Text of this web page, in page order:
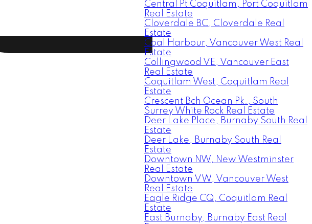
Central Pt Coquitlam, Port Coquitlam
Real Estate
Cloverdale BC, Cloverdale Real
Estate
Coal Harbour, Vancouver West Real
Estate
Collingwood VE, Vancouver East
Real Estate
Coquitlam West, Coquitlam Real
Estate
Crescent Bch Ocean Pk., South
Surrey White Rock Real Estate
Deer Lake Place, Burnaby South Real
Estate
Deer Lake, Burnaby South Real
Estate
Downtown NW, New Westminster
Real Estate
Downtown VW, Vancouver West
Real Estate
Eagle Ridge CQ, Coquitlam Real
Estate
East Burnaby, Burnaby East Real